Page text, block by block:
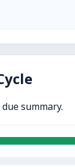
summary.